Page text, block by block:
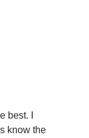
best. I
know the